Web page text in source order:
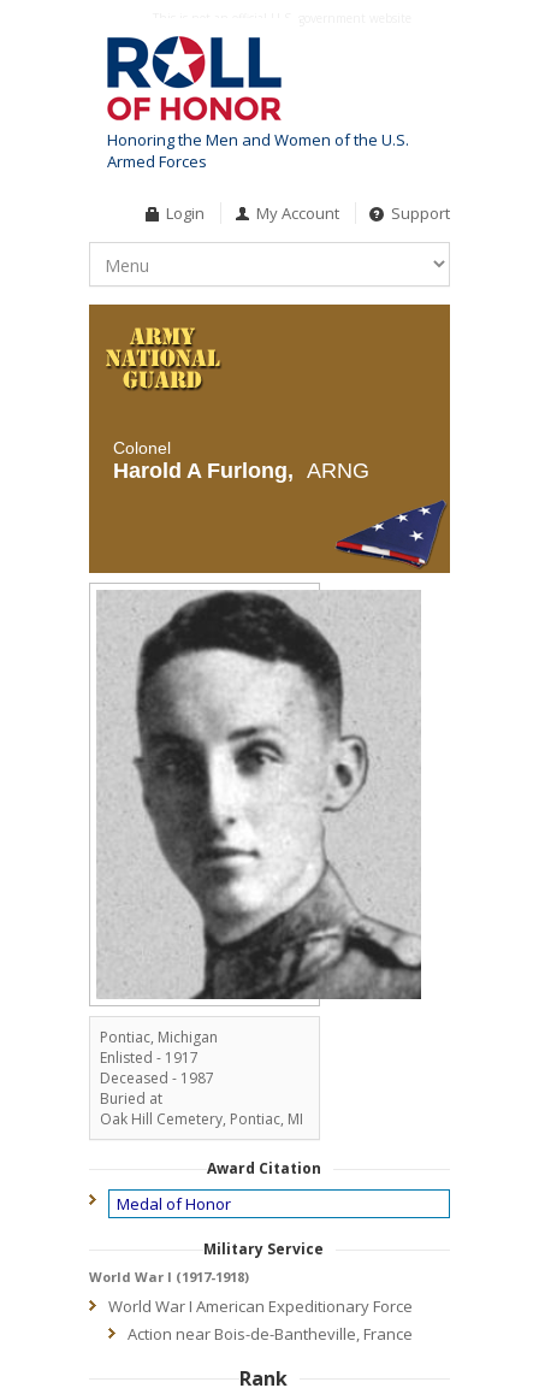
Honoring the Men and Women of the U.S.
Armed Forces
Login My Account Support
Colonel
Harold A Furlong, ARNG
Pontiac, Michigan
Enlisted - 1917
Deceased - 1987
Buried at
Oak Hill Cemetery, Pontiac, MI
Award Citation
Medal of Honor
Military Service
World War I (1917-1918)
World War I American Expeditionary Force
Action near Bois-de-Bantheville, France
Rank